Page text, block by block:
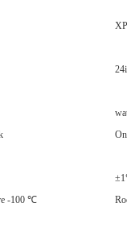
24
-100 ℃